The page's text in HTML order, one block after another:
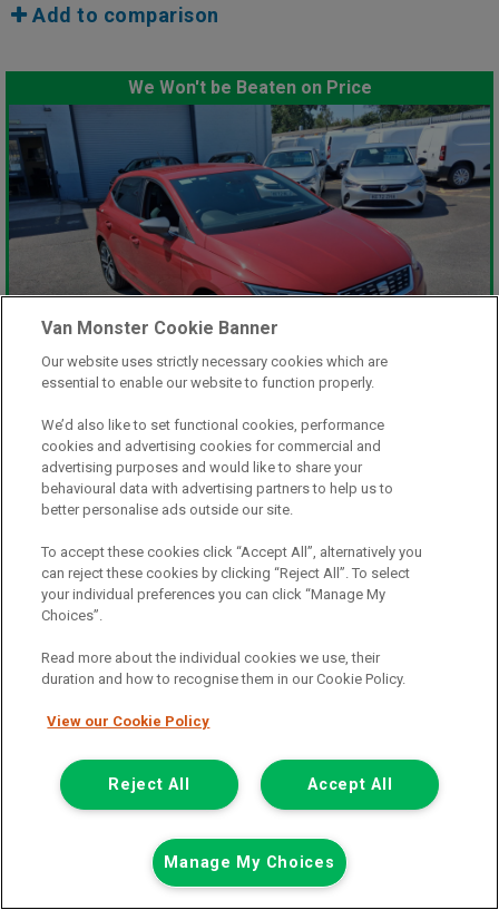
Add to comparison
We Won't be Beaten on Price
only£13,498
Including Vat
including £238.80 Admin Fee
View PCP finance example
Mileage:29076
Fuel:Petrol
Colour:White
Available
Full Service History
View Now
Call the branch:
01925 501 240
Van Monster Cookie Banner
Our website uses strictly necessary cookies which are
essential to enable our website to function properly.
We’d also like to set functional cookies, performance
cookies and advertising cookies for commercial and
advertising purposes and would like to share your
behavioural data with advertising partners to help us to
better personalise ads outside our site.
To accept these cookies click “Accept All”, alternatively you
can reject these cookies by clicking “Reject All”. To select
your individual preferences you can click “Manage My
Choices”.
Read more about the individual cookies we use, their
duration and how to recognise them in our Cookie Policy.
View our Cookie Policy
Accept All
Reject All
Manage My Choices